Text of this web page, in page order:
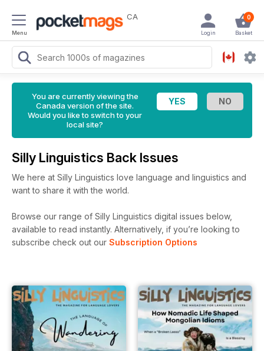
Menu
CA 0
Basket
Login
You are currently viewing the
Canada version of the site.
Would you like to switch to your
local site?
Silly Linguistics Back Issues
We here at Silly Linguistics love language and linguistics and
want to share it with the world.
Browse our range of Silly Linguistics digital issues below,
available to read instantly. Alternatively, if you’re looking to
subscribe check out our Subscription Options